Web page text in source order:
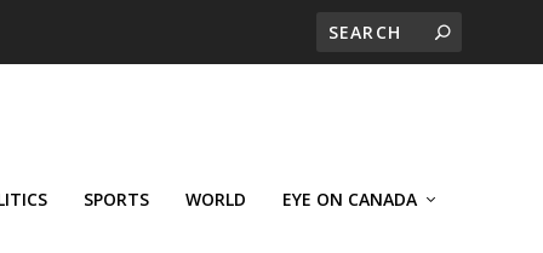
SPORTS WORLD EYE ON CANADA